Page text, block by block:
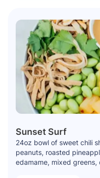
Sunset Surf
24oz bowl of sweet chili
peanuts, roasted
edamame, mixed